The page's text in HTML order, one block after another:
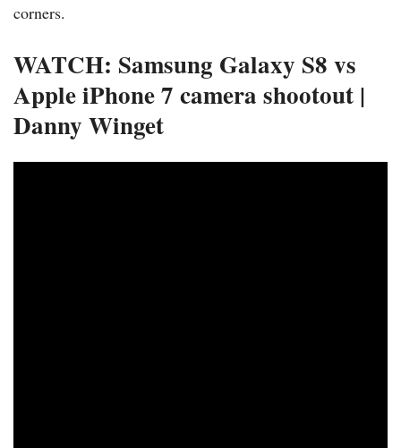
corners.
WATCH: Samsung Galaxy S8 vs
Apple iPhone 7 camera shootout |
Danny Winget